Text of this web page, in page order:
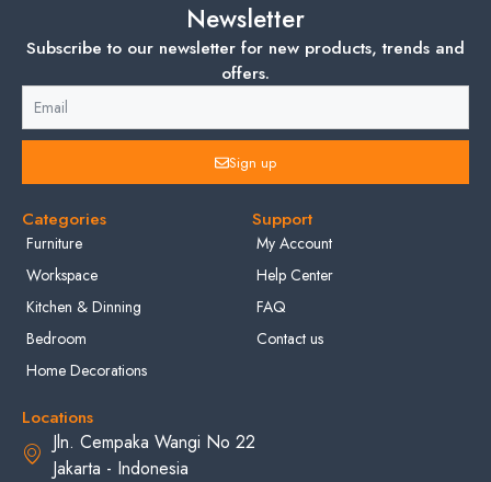
Newsletter
Subscribe to our newsletter for new products, trends and
offers.
Sign up
Categories
Furniture
Workspace
Kitchen & Dinning
Bedroom
Home Decorations
Support
My Account
Help Center
FAQ
Contact us
Locations
Jln. Cempaka Wangi No 22
Jakarta - Indonesia